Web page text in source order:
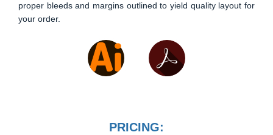
proper bleeds and margins outlined to yield quality layout for
your order.
PRICING: